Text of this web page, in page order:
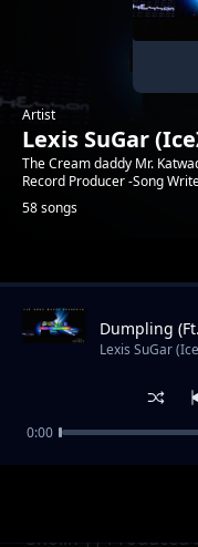
Artist
Lexis SuGar
The Cream daddy Mr.
Record Producer -Song
58 songs
Trending
Sholin || Produced
Dumpling
|| Produced
Lexis SuGar
0:00